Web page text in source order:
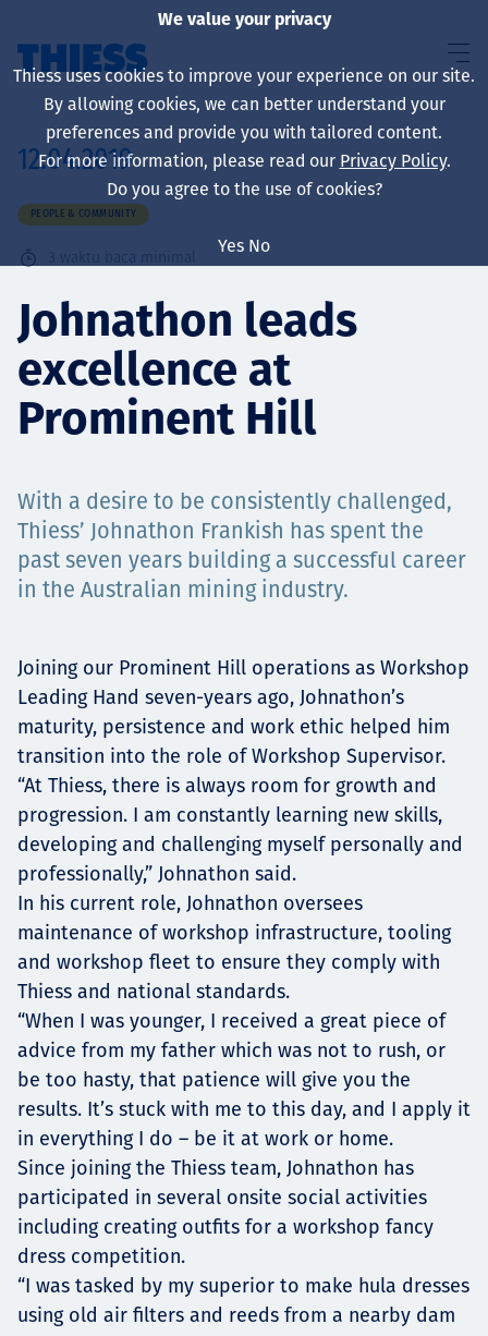
About us
Sustainability
Layanan
Projects
Contact
News
12.04.2019
PEOPLE & COMMUNITY
3 waktu baca minimal
Johnathon leads
excellence at
Prominent Hill
With a desire to be consistently challenged,
Thiess’ Johnathon Frankish has spent the
past seven years building a successful career
in the Australian mining industry.
Joining our Prominent Hill operations as Workshop
Leading Hand seven-years ago, Johnathon’s
maturity, persistence and work ethic helped him
transition into the role of Workshop Supervisor.
“At Thiess, there is always room for growth and
progression. I am constantly learning new skills,
developing and challenging myself personally and
professionally,” Johnathon said.
In his current role, Johnathon oversees
maintenance of workshop infrastructure, tooling
and workshop fleet to ensure they comply with
Thiess and national standards.
“When I was younger, I received a great piece of
advice from my father which was not to rush, or
be too hasty, that patience will give you the
results. It’s stuck with me to this day, and I apply it
in everything I do – be it at work or home.
Since joining the Thiess team, Johnathon has
participated in several onsite social activities
including creating outfits for a workshop fancy
dress competition.
“I was tasked by my superior to make hula dresses
using old air filters and reeds from a nearby dam
We value your privacy
Thiess uses cookies to improve your experience on our site.
By allowing cookies, we can better understand your
preferences and provide you with tailored content.
For more information, please read our Privacy Policy.
Do you agree to the use of cookies?
Yes No